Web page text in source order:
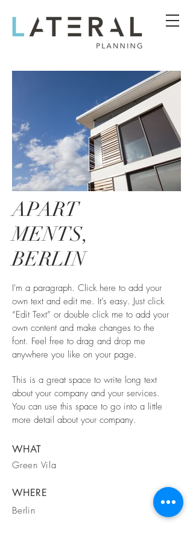
APART
MENTS,
BERLIN
I'm a paragraph. Click here to add your
own text and edit me. It’s easy. Just click
“Edit Text” or double click me to add your
own content and make changes to the
font. Feel free to drag and drop me
anywhere you like on your page.
This is a great space to write long text
about your company and your services.
You can use this space to go into a little
more detail about your company.
WHAT
Green Vila
WHERE
Berlin